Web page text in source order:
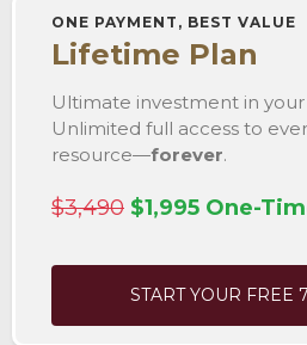
ONE PAYMENT, BEST VALUE
Lifetime Plan
Ultimate investment in your
Unlimited full access to
resource—forever.
$3,490 $1,995 One-
START YOUR FREE